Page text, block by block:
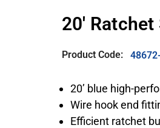
20'
Product Code:
20’ blue high-
Wire hook end
Efficient ratchet